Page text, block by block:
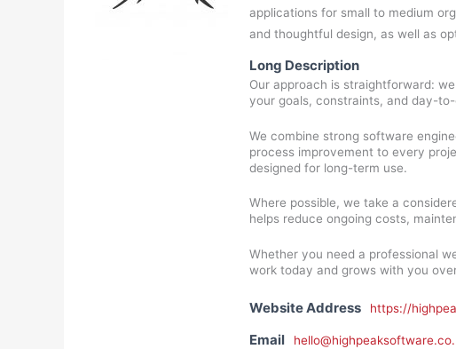
applications for small to medium
and thoughtful design, as well as
Long Description
Our approach is straightforward:
your goals, constraints, and day-
We combine strong software
process improvement to every
designed for long-term use.
Where possible, we take a
helps reduce ongoing costs,
Whether you need a professional
work today and grows with you
Website Address https://
Email